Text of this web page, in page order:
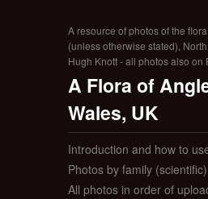
A resource of photos of the
(unless otherwise stated),
Hugh Knott - all photos also on
A Flora of
Wales, UK
Introduction and how to
Photos by family
All photos in order of